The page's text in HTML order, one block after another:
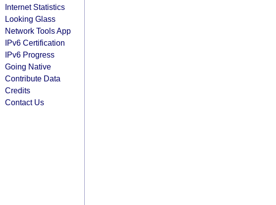
Internet Statistics
Looking Glass
Network Tools App
IPv6 Certification
IPv6 Progress
Going Native
Contribute Data
Credits
Contact Us